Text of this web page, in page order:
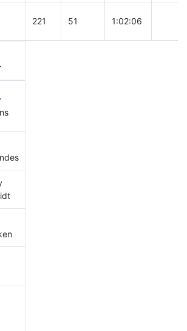
221 51 1:02:06